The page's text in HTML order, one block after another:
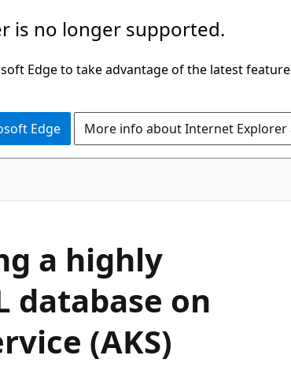
is no longer supported.
Edge to take advantage of the latest
Edge More info about Internet
a highly
database on
(AKS)